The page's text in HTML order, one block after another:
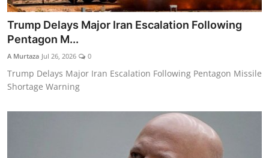
Trump Delays Major Iran Escalation Following
Pentagon M...
A Murtaza Jul 26, 2026 0
Trump Delays Major Iran Escalation Following Pentagon Missile
Shortage Warning